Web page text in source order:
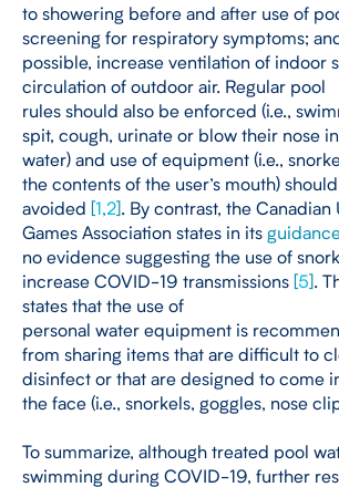
to showering before and after use of
screening for respiratory symptoms;
possible, increase ventilation of indoor
circulation of outdoor air. Regular pool
rules should also be enforced (i.e.,
spit, cough, urinate or blow their nose
water) and use of equipment (i.e.,
the contents of the user’s mouth)
avoided [1,2]. By contrast, the
Games Association states in its
no evidence suggesting the use of
increase COVID-19 transmissions [5].
states that the use of
personal water equipment is
from sharing items that are difficult to
disinfect or that are designed to come
the face (i.e., snorkels, goggles, nose
To summarize, although treated pool
swimming during COVID-19, further